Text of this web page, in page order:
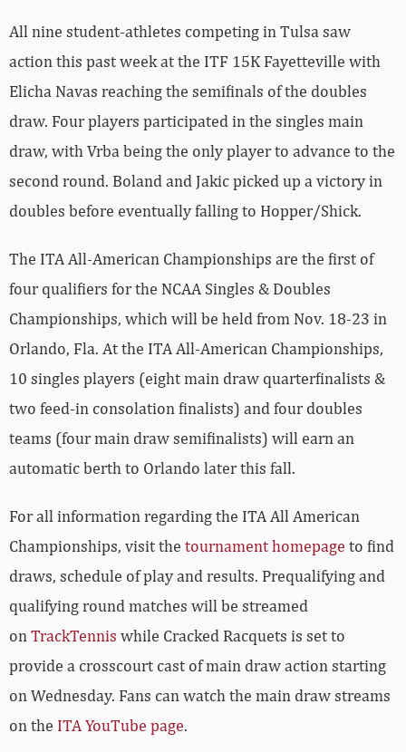
All nine student-athletes competing in Tulsa saw
action this past week at the ITF 15K Fayetteville with
Elicha Navas reaching the semifinals of the doubles
draw. Four players participated in the singles main
draw, with Vrba being the only player to advance to the
second round. Boland and Jakic picked up a victory in
doubles before eventually falling to Hopper/Shick.
The ITA All-American Championships are the first of
four qualifiers for the NCAA Singles & Doubles
Championships, which will be held from Nov. 18-23 in
Orlando, Fla. At the ITA All-American Championships,
10 singles players (eight main draw quarterfinalists &
two feed-in consolation finalists) and four doubles
teams (four main draw semifinalists) will earn an
automatic berth to Orlando later this fall.
For all information regarding the ITA All American
Championships, visit the tournament homepage to find
draws, schedule of play and results. Prequalifying and
qualifying round matches will be streamed
on TrackTennis while Cracked Racquets is set to
provide a crosscourt cast of main draw action starting
on Wednesday. Fans can watch the main draw streams
on the ITA YouTube page.